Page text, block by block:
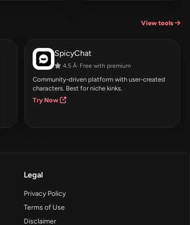
View tools
SpicyChat
4.5 Â· Free with premium
Community-driven platform with user-created
characters. Best for niche kinks.
Try Now
Legal
Privacy Policy
Terms of Use
Disclaimer